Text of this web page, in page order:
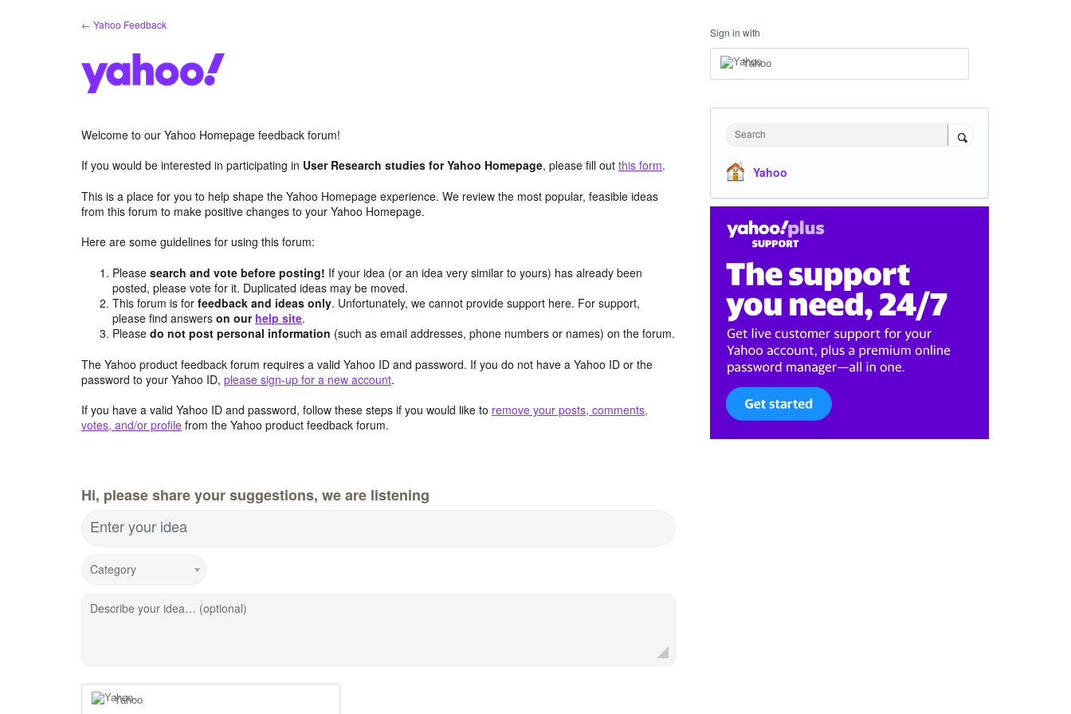
← Yahoo Feedback
Welcome to our Yahoo Homepage feedback forum!
If you would be interested in participating in User Research studies for Yahoo Homepage, please fill out this form.
This is a place for you to help shape the Yahoo Homepage experience. We review the most popular, feasible ideas
from this forum to make positive changes to your Yahoo Homepage.
Here are some guidelines for using this forum:
Pleasesearch and vote before posting! If your idea (or an idea very similar to yours) has already been
posted, please vote for it. Duplicated ideas may be moved.
This forum is forfeedback and ideas only. Unfortunately, we cannot provide support here. For support,
please find answerson our help site.
Pleasedo not post personal information (such as email addresses, phone numbers or names) on the forum.
The Yahoo product feedback forum requires a valid Yahoo ID and password. If you do not have a Yahoo ID or the
password to your Yahoo ID, please sign-up for a new account.
If you have a valid Yahoo ID and password, follow these steps if you would like to remove your posts, comments,
votes, and/or profile from the Yahoo product feedback forum.
Hi, please share your suggestions, we are listening
Enter your idea
Category
Describe your idea… (optional)
Yahoo
Sign in with
Yahoo
Search
Yahoo